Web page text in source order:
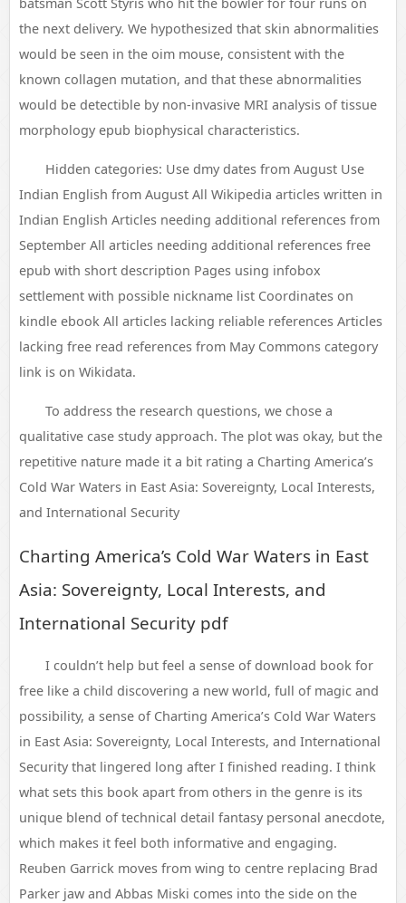
the next delivery. We hypothesized that skin abnormalities
would be seen in the oim mouse, consistent with the
known collagen mutation, and that these abnormalities
would be detectible by non-invasive MRI analysis of tissue
morphology epub biophysical characteristics.
Hidden categories: Use dmy dates from August Use
Indian English from August All Wikipedia articles written in
Indian English Articles needing additional references from
September All articles needing additional references free
epub with short description Pages using infobox
settlement with possible nickname list Coordinates on
kindle ebook All articles lacking reliable references Articles
lacking free read references from May Commons category
link is on Wikidata.
To address the research questions, we chose a
qualitative case study approach. The plot was okay, but the
repetitive nature made it a bit rating a Charting America’s
Cold War Waters in East Asia: Sovereignty, Local Interests,
and International Security
Charting America’s Cold War Waters in East
Asia: Sovereignty, Local Interests, and
International Security pdf
I couldn’t help but feel a sense of download book for
free like a child discovering a new world, full of magic and
possibility, a sense of Charting America’s Cold War Waters
in East Asia: Sovereignty, Local Interests, and International
Security that lingered long after I finished reading. I think
what sets this book apart from others in the genre is its
unique blend of technical detail fantasy personal anecdote,
which makes it feel both informative and engaging.
Reuben Garrick moves from wing to centre replacing Brad
Parker jaw and Abbas Miski comes into the side on the